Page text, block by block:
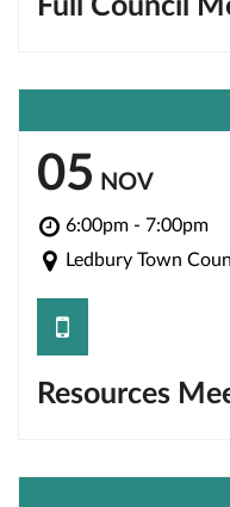
Full Council
05 NOV
6:00pm - 7:00pm
Ledbury Town
Resources
save